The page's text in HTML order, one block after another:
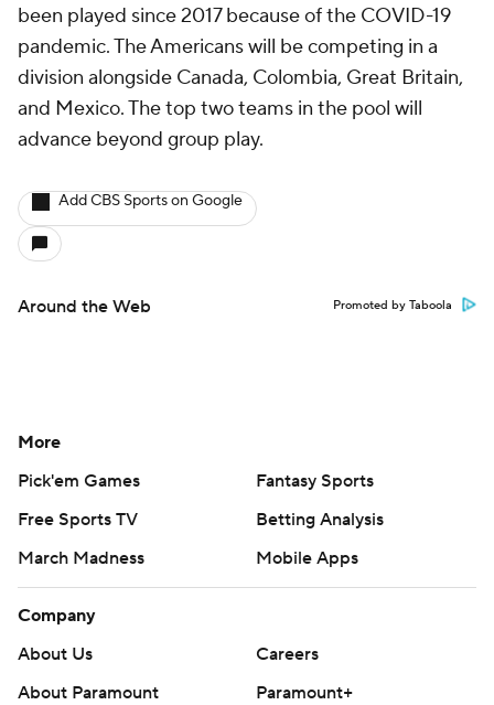
been played since 2017 because of the COVID-19
pandemic. The Americans will be competing in a
division alongside Canada, Colombia, Great Britain,
and Mexico. The top two teams in the pool will
advance beyond group play.
Add CBS Sports on Google
Around the Web Promoted by Taboola
More
Pick'em Games
Fantasy Sports
Free Sports TV
Betting Analysis
March Madness
Mobile Apps
Company
About Us
Careers
About Paramount
Paramount+